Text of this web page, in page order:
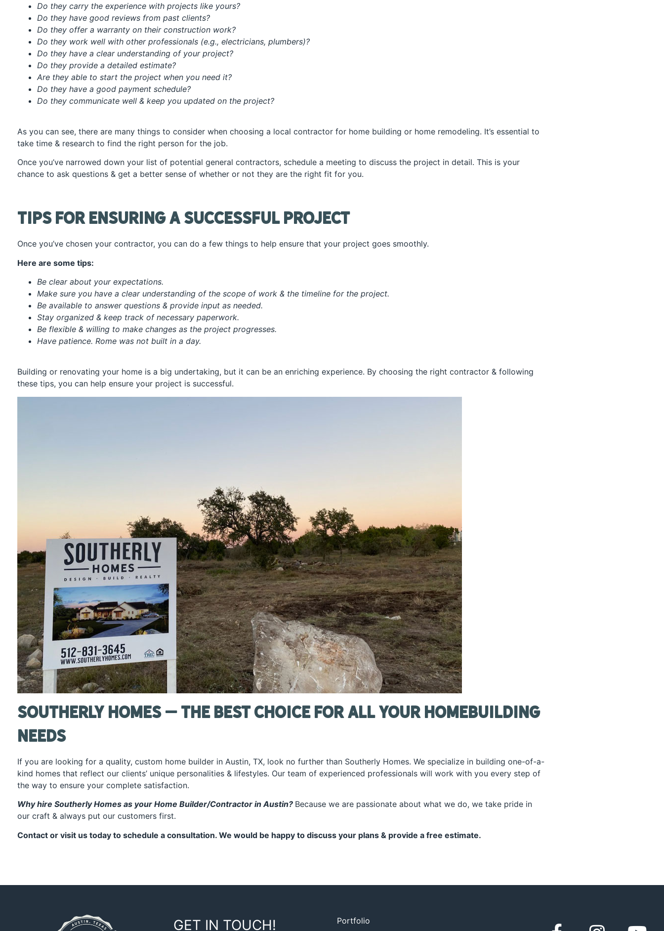
Do they carry the experience with projects like yours?
Do they have good reviews from past clients?
Do they offer a warranty on their construction work?
Do they work well with other professionals (e.g., electricians, plumbers)?
Do they have a clear understanding of your project?
Do they provide a detailed estimate?
Are they able to start the project when you need it?
Do they have a good payment schedule?
Do they communicate well & keep you updated on the project?
As you can see, there are many things to consider when choosing a local contractor for home building or home remodeling. It’s essential to
take time & research to find the right person for the job.
Once you’ve narrowed down your list of potential general contractors, schedule a meeting to discuss the project in detail. This is your
chance to ask questions & get a better sense of whether or not they are the right fit for you.
Tips for Ensuring a Successful Project
Once you’ve chosen your contractor, you can do a few things to help ensure that your project goes smoothly.
Here are some tips:
Be clear about your expectations.
Make sure you have a clear understanding of the scope of work & the timeline for the project.
Be available to answer questions & provide input as needed.
Stay organized & keep track of necessary paperwork.
Be flexible & willing to make changes as the project progresses.
Have patience. Rome was not built in a day.
Building or renovating your home is a big undertaking, but it can be an enriching experience. By choosing the right contractor & following
these tips, you can help ensure your project is successful.
Southerly Homes – The Best Choice for All Your Homebuilding
Needs
If you are looking for a quality, custom home builder in Austin, TX, look no further than Southerly Homes. We specialize in building one-of-a-
kind homes that reflect our clients’ unique personalities & lifestyles. Our team of experienced professionals will work with you every step of
the way to ensure your complete satisfaction.
Why hire Southerly Homes as your Home Builder/Contractor in Austin? Because we are passionate about what we do, we take pride in
our craft & always put our customers first.
Contact or visit us today to schedule a consultation. We would be happy to discuss your plans & provide a free estimate.
GET IN TOUCH! Portfolio